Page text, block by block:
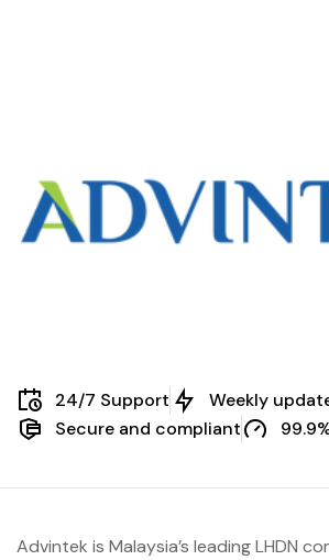
24/7 Support
Weekly
Secure and compliant
Advintek is Malaysia’s leading LHDN